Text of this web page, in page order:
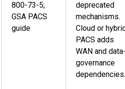
800-73-5;
GSA PACS
guide
deprecated
mechanisms.
Cloud or
PACS adds
WAN and
governance
dependencies.